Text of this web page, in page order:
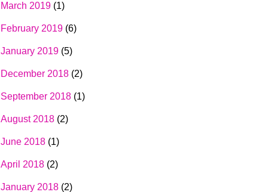
March 2019 (1)
February 2019 (6)
January 2019 (5)
December 2018 (2)
September 2018 (1)
August 2018 (2)
June 2018 (1)
April 2018 (2)
January 2018 (2)